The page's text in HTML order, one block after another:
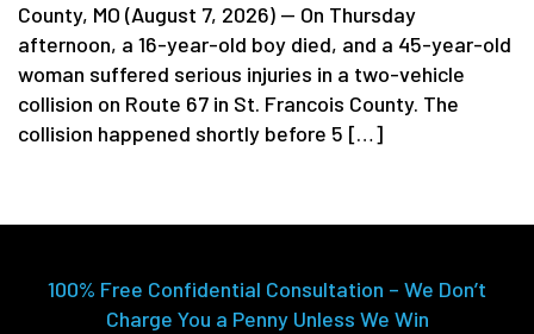
County, MO (August 7, 2026) — On Thursday
afternoon, a 16-year-old boy died, and a 45-year-old
woman suffered serious injuries in a two-vehicle
collision on Route 67 in St. Francois County. The
collision happened shortly before 5 […]
100% Free Confidential Consultation – We Don’t
Charge You a Penny Unless We Win